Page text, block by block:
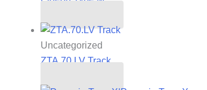
Uncategorized
ZTA.70.LV Track